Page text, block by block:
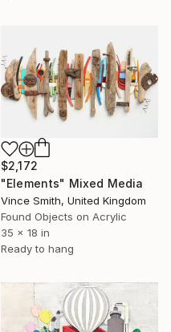
$2,172
"Elements" Mixed Media
Vince Smith, United Kingdom
Found Objects on Acrylic
35 x 18 in
Ready to hang